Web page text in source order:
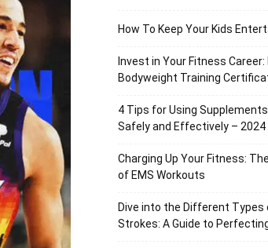
How To Keep Your Kids
Invest in Your Fitness Career:
Bodyweight Training
4 Tips for Using
Safely and Effectively – 2024
Charging Up Your Fitness:
of EMS Workouts
Dive into the Different Types
Strokes: A Guide to